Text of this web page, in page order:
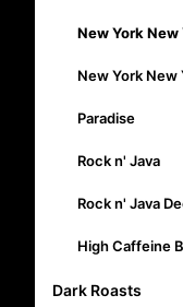
New York New
New York New
Paradise
Rock n' Java
Rock n' Java
High Caffeine
Dark Roasts